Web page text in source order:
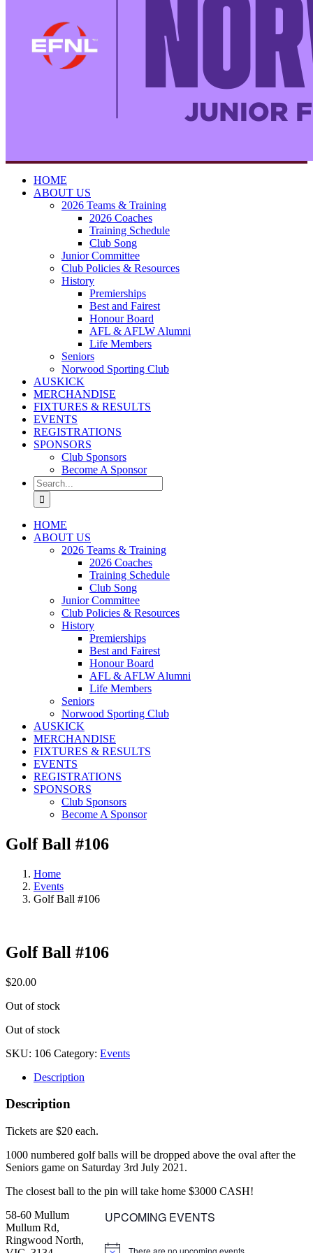
HOME
ABOUT US
2026 Teams & Training
2026 Coaches
Training Schedule
Club Song
Junior Committee
Club Policies & Resources
History
Premierships
Best and Fairest
Honour Board
AFL & AFLW Alumni
Life Members
Seniors
Norwood Sporting Club
AUSKICK
MERCHANDISE
FIXTURES & RESULTS
EVENTS
REGISTRATIONS
SPONSORS
Club Sponsors
Become A Sponsor
Search
for:
HOME
ABOUT US
2026 Teams & Training
2026 Coaches
Training Schedule
Club Song
Junior Committee
Club Policies & Resources
History
Premierships
Best and Fairest
Honour Board
AFL & AFLW Alumni
Life Members
Seniors
Norwood Sporting Club
AUSKICK
MERCHANDISE
FIXTURES & RESULTS
EVENTS
REGISTRATIONS
SPONSORS
Club Sponsors
Become A Sponsor
Golf Ball #106
Home
Events
Golf Ball #106
Golf Ball #106
$20.00
Out of stock
Out of stock
SKU: 106 Category: Events
Description
Description
Tickets are $20 each.
1000 numbered golf balls will be dropped above the oval after the
Seniors game on Saturday 3rd July 2021.
The closest ball to the pin will take home $3000 CASH!
UPCOMING EVENTS
58-60 Mullum
Mullum Rd,
Ringwood North,